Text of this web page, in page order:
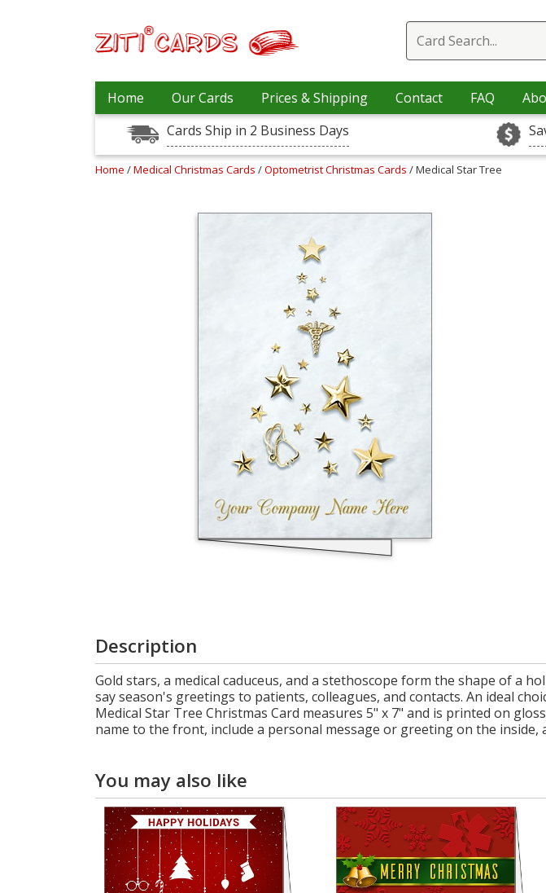
Home Our Cards Prices & Shipping Contact FAQ
Cards Ship in 2 Business Days
Home /Medical Christmas Cards /Optometrist Christmas Cards / Medical Star Tree
Description
Gold stars, a medical caduceus, and a stethoscope form the shape of a
say season's greetings to patients, colleagues, and contacts. An ideal
Medical Star Tree Christmas Card measures 5" x 7" and is printed on
name to the front, include a personal message or greeting on the
You may also like